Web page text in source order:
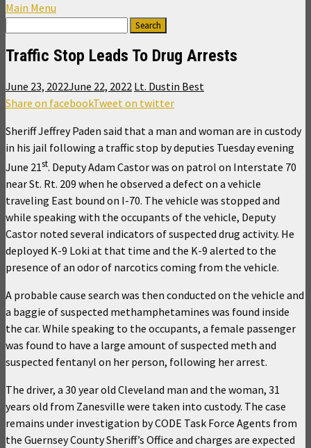
Main Menu
Traffic Stop Leads To Drug Arrests
June 23, 2022June 22, 2022 Lt. Dustin Best
Share on facebookTweet on twitter
Sheriff Jeffrey Paden said that a man and woman are in custody
in his jail following a traffic stop by deputies Tuesday evening
June 21st. Deputy Adam Castor was on patrol on Interstate 70
near St. Rt. 209 when he observed a defect on a vehicle
traveling East bound on I-70. The vehicle was stopped and
while speaking with the occupants of the vehicle, Deputy
Castor noted several indicators of suspected drug activity. He
deployed K-9 Loki at that time and the K-9 alerted to the
presence of an odor of narcotics coming from the vehicle.
A probable cause search was then conducted on the vehicle and
a baggie of suspected methamphetamines was found inside
the car. While speaking to the occupants, a female passenger
was found to have a large amount of suspected meth and
suspected fentanyl on her person, following her arrest.
The driver, a 30 year old Cleveland man and the woman, 31
years old from Zanesville were taken into custody. The case
remains under investigation by CODE Task Force Agents from
the Guernsey County Sheriff’s Office and charges are expected